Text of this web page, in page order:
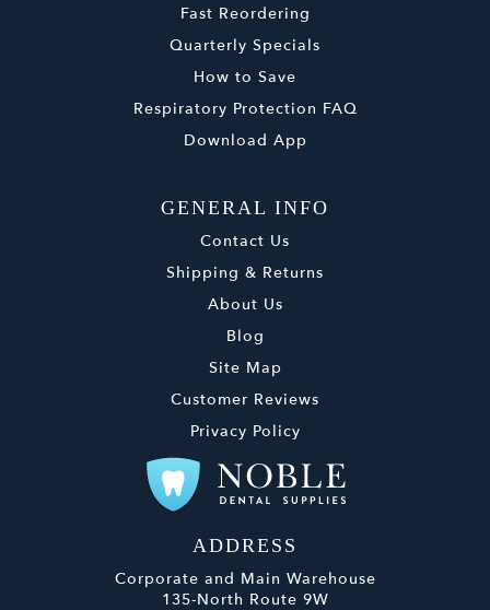
Fast Reordering
Quarterly Specials
How to Save
Respiratory Protection FAQ
Download App
GENERAL INFO
Contact Us
Shipping & Returns
About Us
Blog
Site Map
Customer Reviews
Privacy Policy
ADDRESS
Corporate and Main Warehouse
135-North Route 9W